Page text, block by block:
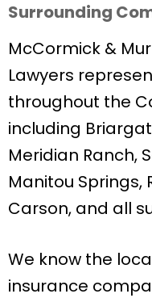
Surrounding
McCormick &
Lawyers
throughout the
including
Meridian Ranch,
Manitou Springs,
Carson, and all
We know the
insurance